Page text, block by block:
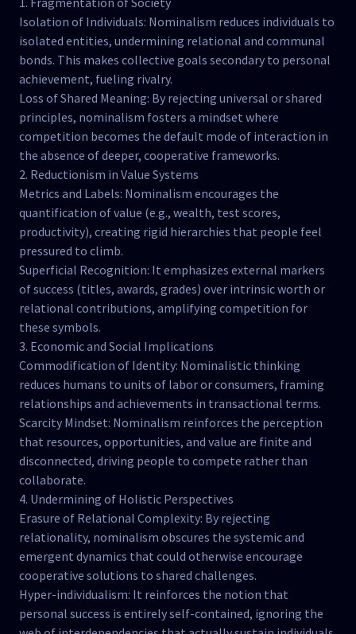
Isolation of Individuals: Nominalism reduces individuals to
isolated entities, undermining relational and communal
bonds. This makes collective goals secondary to personal
achievement, fueling rivalry.
Loss of Shared Meaning: By rejecting universal or shared
principles, nominalism fosters a mindset where
competition becomes the default mode of interaction in
the absence of deeper, cooperative frameworks.
2. Reductionism in Value Systems
Metrics and Labels: Nominalism encourages the
quantification of value (e.g., wealth, test scores,
productivity), creating rigid hierarchies that people feel
pressured to climb.
Superficial Recognition: It emphasizes external markers
of success (titles, awards, grades) over intrinsic worth or
relational contributions, amplifying competition for
these symbols.
3. Economic and Social Implications
Commodification of Identity: Nominalistic thinking
reduces humans to units of labor or consumers, framing
relationships and achievements in transactional terms.
Scarcity Mindset: Nominalism reinforces the perception
that resources, opportunities, and value are finite and
disconnected, driving people to compete rather than
collaborate.
4. Undermining of Holistic Perspectives
Erasure of Relational Complexity: By rejecting
relationality, nominalism obscures the systemic and
emergent dynamics that could otherwise encourage
cooperative solutions to shared challenges.
Hyper-individualism: It reinforces the notion that
personal success is entirely self-contained, ignoring the